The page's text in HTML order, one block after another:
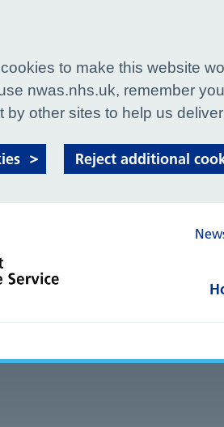
to make this website
nwas.nhs.uk, remember
other sites to help us
Reject additional